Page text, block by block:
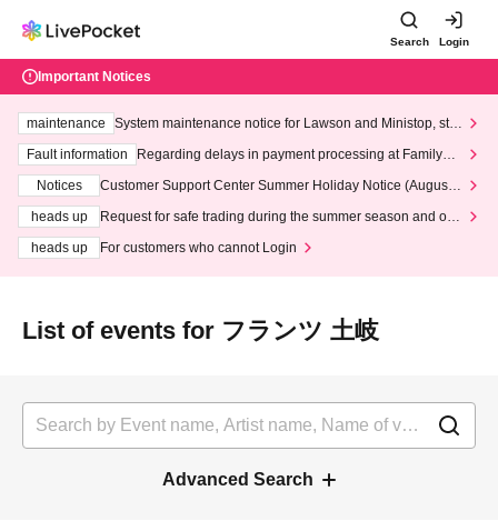
Search Login
Important Notices
maintenance
System maintenance notice for Lawson and Ministop, star
ting at 3:00 AM on Wednesday (Wed)
Fault information
Regarding delays in payment processing at FamilyMa
Notices
Customer Support Center Summer Holiday Notice (August 1
heads up
Request for safe trading during the summer season and our
heads up
For customers who cannot Login
List of events for フランツ 土岐
Advanced Search